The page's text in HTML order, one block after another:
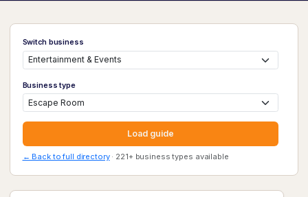
Switch business
Business type
Load guide
← Back to full directory· 221+ business types available